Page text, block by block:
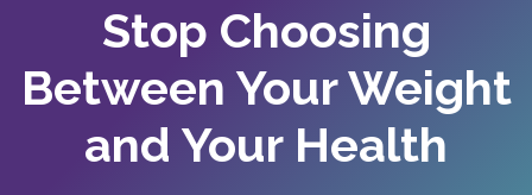
Stop Choosing
Between Your Weight
and Your Health